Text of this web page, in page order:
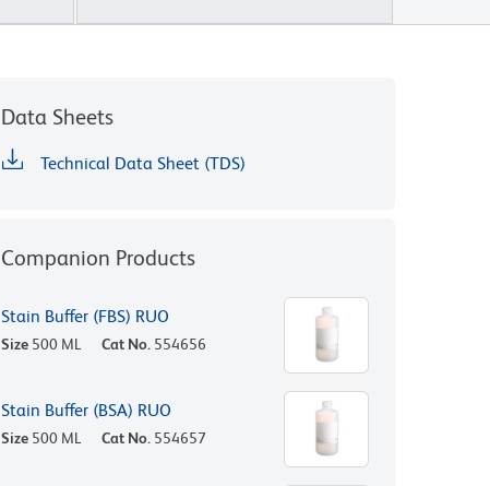
Data Sheets
Technical Data Sheet (TDS)
Companion Products
Stain Buffer (FBS) RUO
Size 500 ML Cat No. 554656
Stain Buffer (BSA) RUO
Size 500 ML Cat No. 554657